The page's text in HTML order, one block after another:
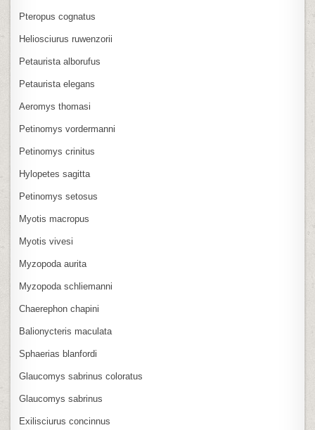
Pteropus cognatus
Heliosciurus ruwenzorii
Petaurista alborufus
Petaurista elegans
Aeromys thomasi
Petinomys vordermanni
Petinomys crinitus
Hylopetes sagitta
Petinomys setosus
Myotis macropus
Myotis vivesi
Myzopoda aurita
Myzopoda schliemanni
Chaerephon chapini
Balionycteris maculata
Sphaerias blanfordi
Glaucomys sabrinus coloratus
Glaucomys sabrinus
Exilisciurus concinnus